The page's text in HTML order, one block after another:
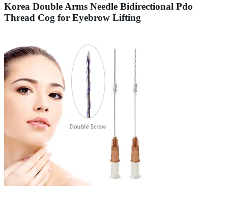
Korea Double Arms Needle Bidirectional Pdo
Thread Cog for Eyebrow Lifting